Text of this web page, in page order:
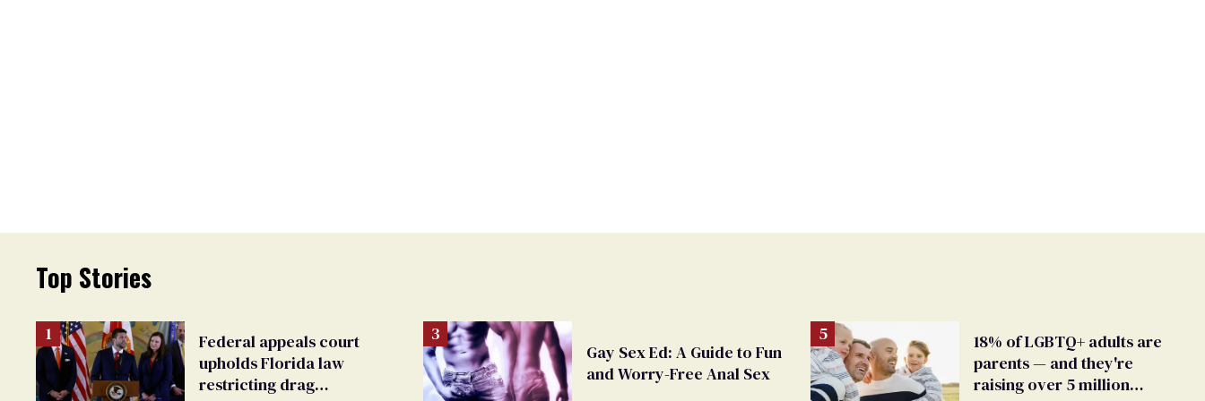
Top Stories
Federal appeals court
upholds Florida law
restricting drag
Gay Sex Ed: A Guide to Fun
and Worry-Free Anal Sex
18% of LGBTQ+ adults are
parents — and they're
raising over 5 million